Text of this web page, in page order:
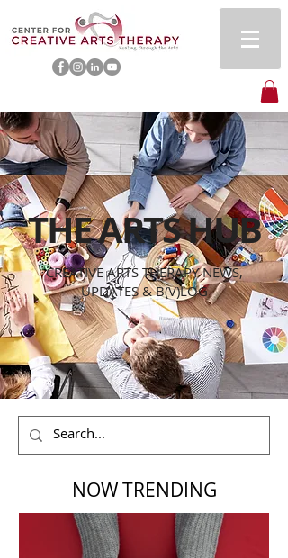
THE ARTS HUB
CREATIVE ARTS THERAPY NEWS,
UPDATES & B(V)LOG
NOW TRENDING